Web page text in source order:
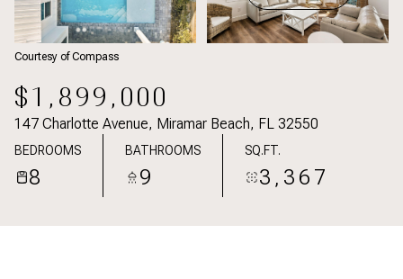
Courtesy of Compass
$1,899,000
147 Charlotte Avenue, Miramar Beach, FL 32550
BEDROOMS
8
BATHROOMS
9
SQ.FT.
3,367